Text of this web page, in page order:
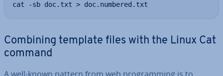
cat -sb doc.txt > doc.numbered.txt
Combining template files with the Linux Cat
command